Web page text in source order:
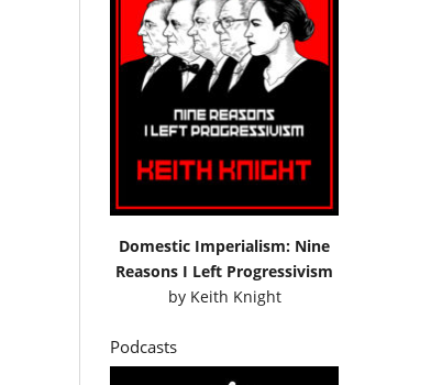
Domestic Imperialism: Nine
Reasons I Left Progressivism
by Keith Knight
Podcasts